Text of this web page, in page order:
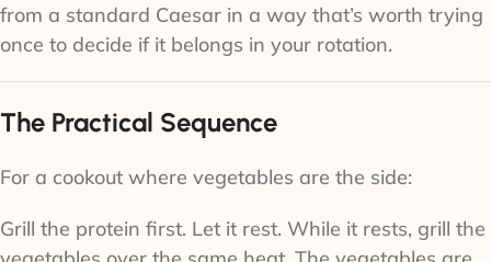
from a standard Caesar in a way that’s worth trying
once to decide if it belongs in your rotation.
The Practical Sequence
For a cookout where vegetables are the side:
Grill the protein first. Let it rest. While it rests, grill the